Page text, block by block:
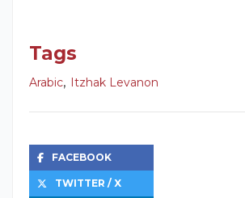
Tags
Arabic, Itzhak Levanon
FACEBOOK
TWITTER / X